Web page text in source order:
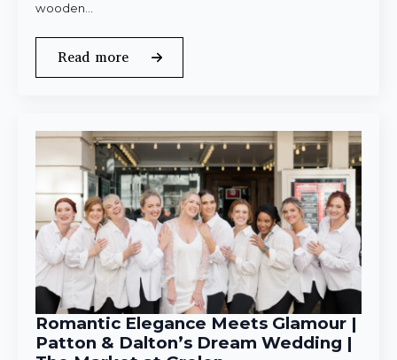
wooden…
Read more
Romantic Elegance Meets Glamour |
Patton & Dalton’s Dream Wedding |